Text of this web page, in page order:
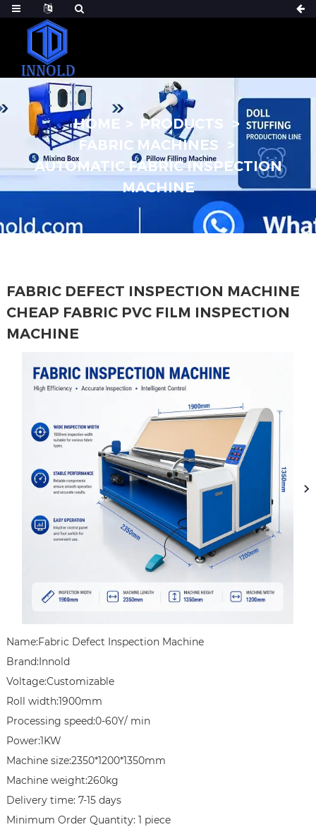
HOME
PRODUCTS
FABRIC MACHINES
AUTOMATIC FABRIC INSPECTION
MACHINE
FABRIC DEFECT INSPECTION MACHINE
CHEAP FABRIC PVC FILM INSPECTION
MACHINE
Name:Fabric Defect Inspection Machine
Brand:Innold
Voltage:Customizable
Roll width:1900mm
Processing speed:0-60Y/ min
Power:1KW
Machine size:2350*1200*1350mm
Machine weight:260kg
Delivery time: 7-15 days
Minimum Order Quantity: 1 piece